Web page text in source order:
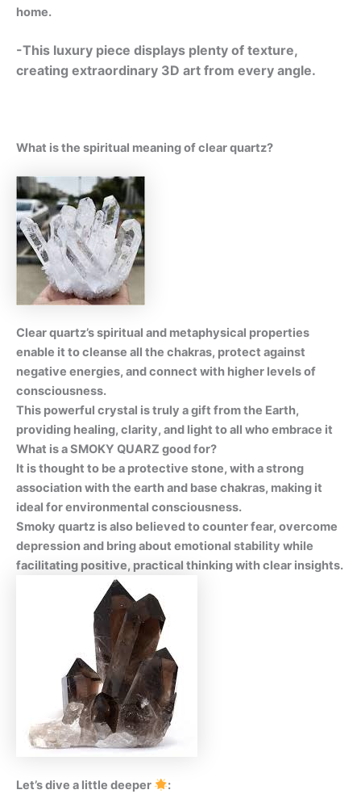
home.
-This luxury piece displays plenty of texture,
creating extraordinary 3D art from every angle.
What is the spiritual meaning of clear quartz?
Clear quartz’s spiritual and metaphysical properties
enable it to cleanse all the chakras, protect against
negative energies, and connect with higher levels of
consciousness.
This powerful crystal is truly a gift from the Earth,
providing healing, clarity, and light to all who embrace it
What is a SMOKY QUARZ good for?
It is thought to be a protective stone, with a strong
association with the earth and base chakras, making it
ideal for environmental consciousness.
Smoky quartz is also believed to counter fear, overcome
depression and bring about emotional stability while
facilitating positive, practical thinking with clear insights.
Let’s dive a little deeper :